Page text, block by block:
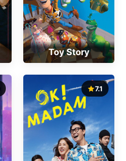
Toy Story
7.1